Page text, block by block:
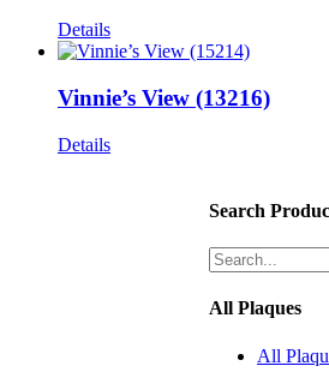
Details
Vinnie’s View (13216)
Details
Search
All Plaques
All